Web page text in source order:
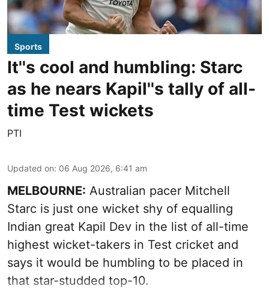
Sports
It''s cool and humbling: Starc
as he nears Kapil''s tally of all-
time Test wickets
PTI
Updated on: 06 Aug 2026, 6:41 am
MELBOURNE: Australian pacer Mitchell
Starc is just one wicket shy of equalling
Indian great Kapil Dev in the list of all-time
highest wicket-takers in Test cricket and
says it would be humbling to be placed in
that star-studded top-10.